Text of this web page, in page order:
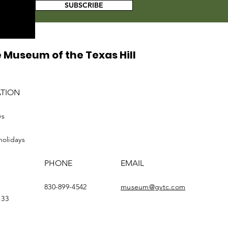
SUBSCRIBE
of the Texas Hill
PHONE
830-899-4542
EMAIL
museum@gvtc.com